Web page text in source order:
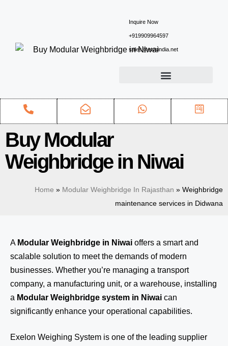
Inquire Now
+919909964597
sales@ewsindia.net
Buy Modular
Weighbridge in Niwai
Home » Modular Weighbridge In Rajasthan » Weighbridge
maintenance services in Didwana
A Modular Weighbridge in Niwai offers a smart and
scalable solution to meet the demands of modern
businesses. Whether you’re managing a transport
company, a manufacturing unit, or a warehouse, installing
a Modular Weighbridge system in Niwai can
significantly enhance your operational capabilities.
Exelon Weighing System is one of the leading supplier